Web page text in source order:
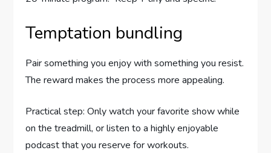
Temptation bundling
Pair something you enjoy with something you resist.
The reward makes the process more appealing.
Practical step: Only watch your favorite show while
on the treadmill, or listen to a highly enjoyable
podcast that you reserve for workouts.